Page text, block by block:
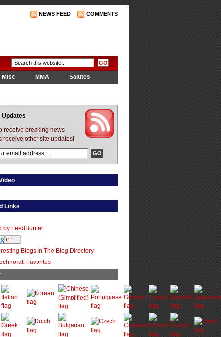
NEWS FEED COMMENTS
Misc MMA
Salutes
Updates
receive breaking news
receive other site updates!
Links